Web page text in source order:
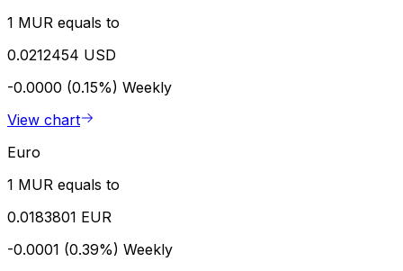
1 MUR equals to
0.0212454 USD
-0.0000 (0.15%) Weekly
View chart
Euro
1 MUR equals to
0.0183801 EUR
-0.0001 (0.39%) Weekly